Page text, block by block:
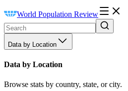
World Population Review
Data by Location
Data by Location
Browse stats by country, state, or city.